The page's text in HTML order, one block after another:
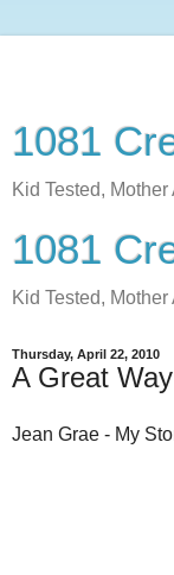
1081
Kid Tested,
1081
Kid Tested,
Thursday, April 22, 2010
A Great
Jean Grae - My